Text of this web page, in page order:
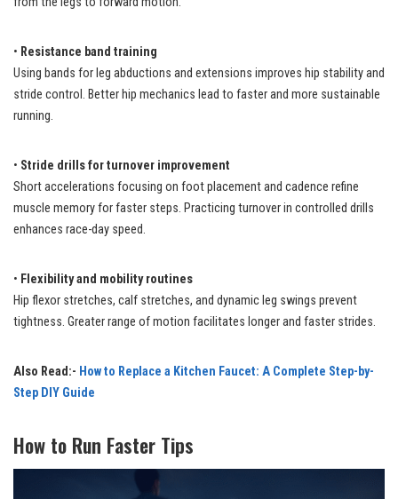
• Resistance band training
Using bands for leg abductions and extensions improves hip stability and
stride control. Better hip mechanics lead to faster and more sustainable
running.
• Stride drills for turnover improvement
Short accelerations focusing on foot placement and cadence refine
muscle memory for faster steps. Practicing turnover in controlled drills
enhances race-day speed.
• Flexibility and mobility routines
Hip flexor stretches, calf stretches, and dynamic leg swings prevent
tightness. Greater range of motion facilitates longer and faster strides.
Also Read:- How to Replace a Kitchen Faucet: A Complete Step-by-
Step DIY Guide
How to Run Faster Tips